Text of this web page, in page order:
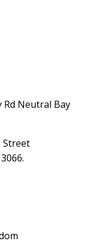
Rd Neutral Bay
Street